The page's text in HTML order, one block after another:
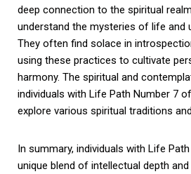
deep connection to the spiritual
understand the mysteries of life and
They often find solace in
using these practices to cultivate
harmony. The spiritual and
individuals with Life Path Number 7
explore various spiritual traditions
In summary, individuals with Life
unique blend of intellectual depth